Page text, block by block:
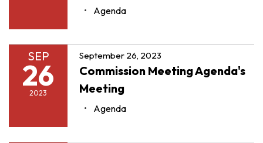
Agenda
SEP
26
2023
September 26, 2023
Commission Meeting Agenda's
Meeting
Agenda